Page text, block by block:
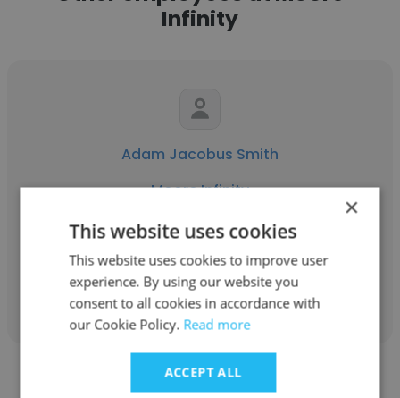
Infinity
Adam Jacobus Smith
Moore Infinity
Head of AI Strategy and Technology
Get contacts
×
This website uses cookies
This website uses cookies to improve user
experience. By using our website you
consent to all cookies in accordance with
our Cookie Policy. Read more
ACCEPT ALL